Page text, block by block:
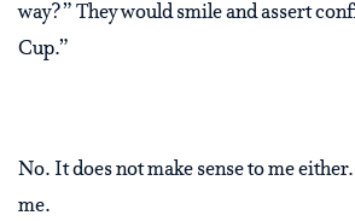
way?” They would smile and assert
Cup.”
No. It does not make sense to me
me.